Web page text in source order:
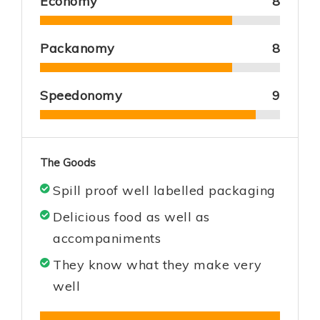
Packanomy 8
Speedonomy 9
The Goods
Spill proof well labelled packaging
Delicious food as well as
accompaniments
They know what they make very
well